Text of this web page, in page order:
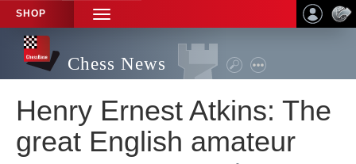
SHOP
TOGGLE
NAVIGATION
Chess News
Henry Ernest Atkins: The
great English amateur